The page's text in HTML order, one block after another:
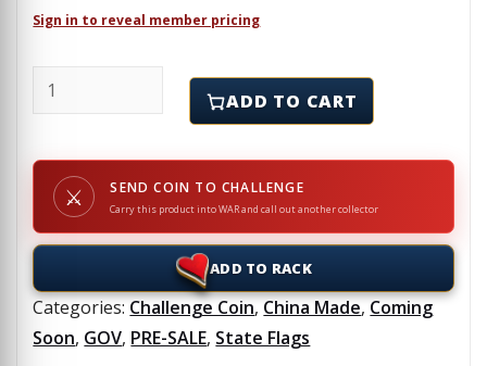
Sign in to reveal member pricing
WISCONSIN - Challenge Coins & Lapel Pins Set
ADD TO CART
⚔ SEND COIN TO CHALLENGE
Carry this product into WAR and call out another collector
ADD TO RACK
Categories: Challenge Coin, China Made, Coming
Soon, GOV, PRE-SALE, State Flags